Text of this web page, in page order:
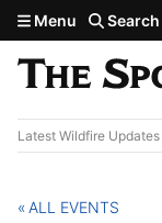
Skip to main
Menu Search
Latest Wildfire Updates
ALL EVENTS